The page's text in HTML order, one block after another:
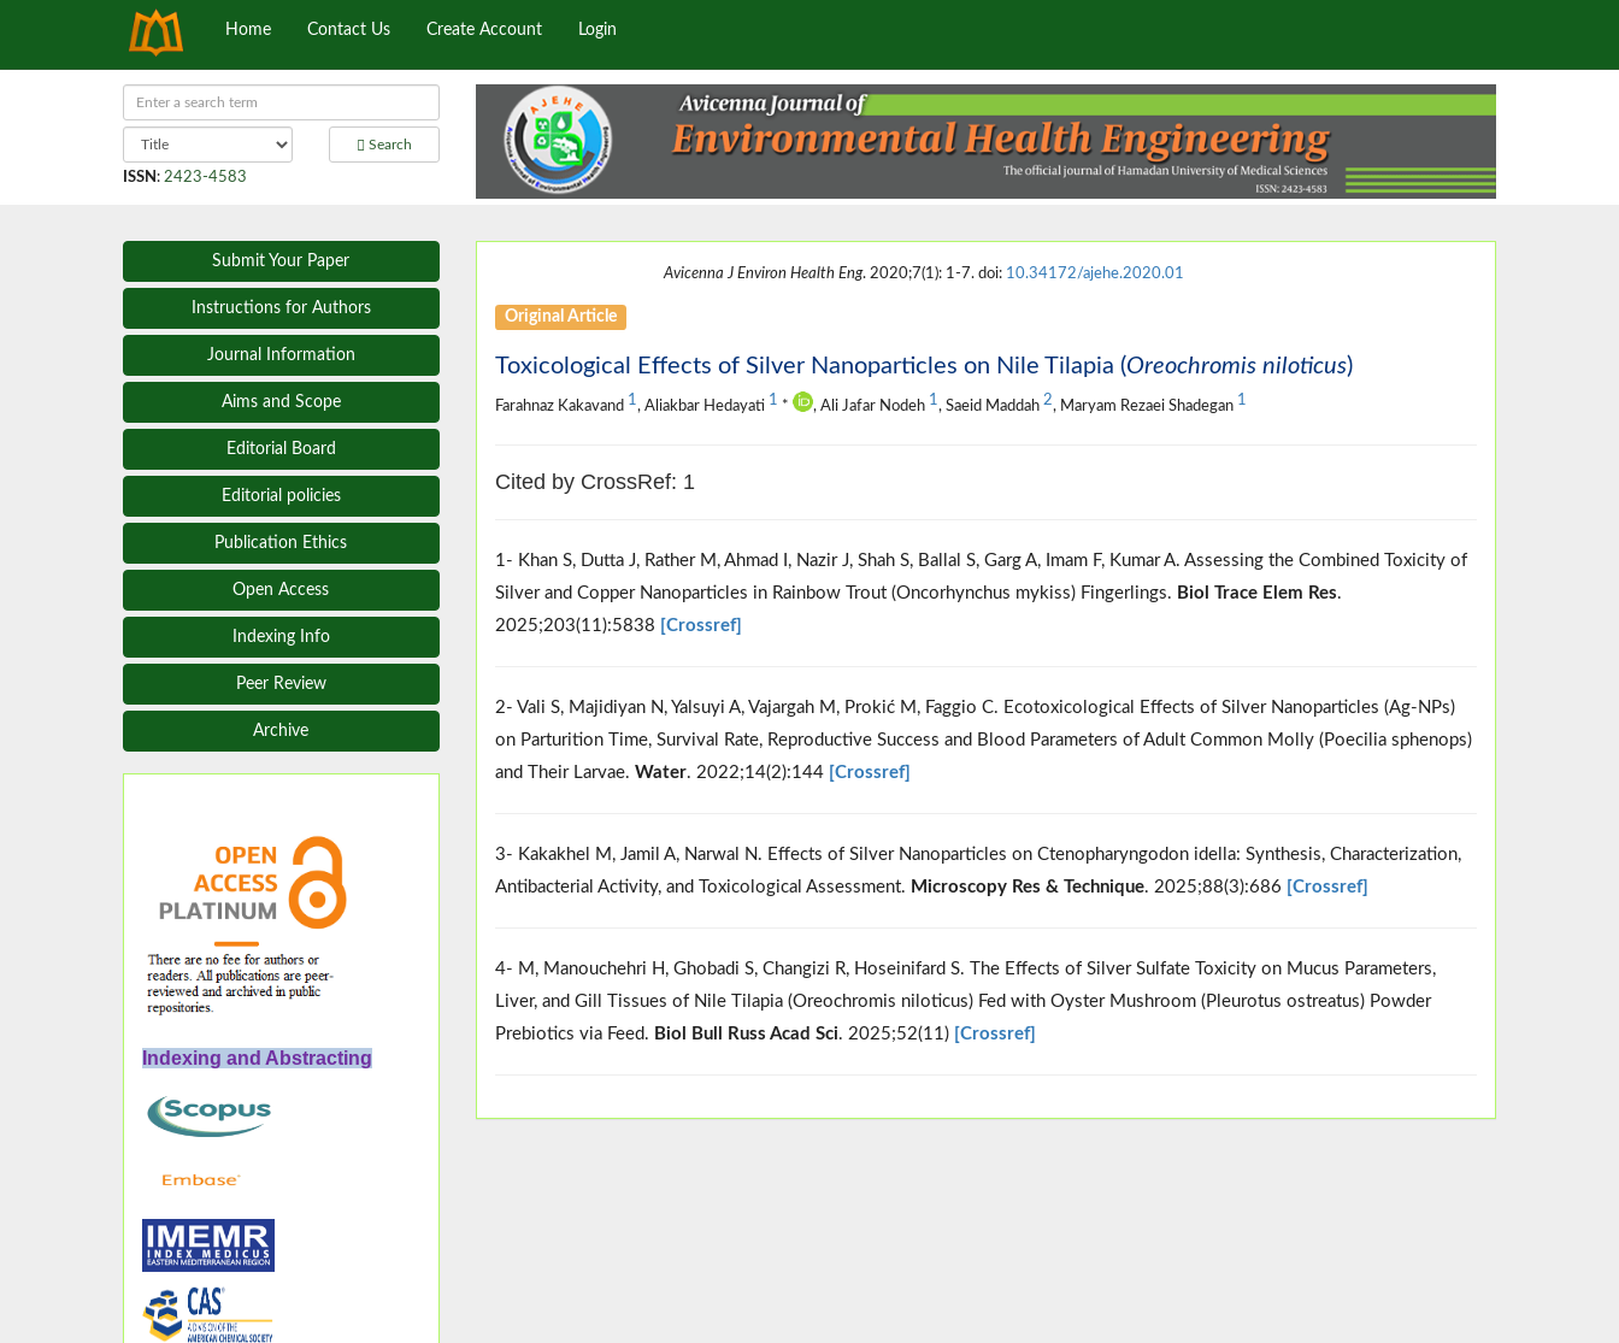
Home Contact Us Create Account Login
Search
ISSN : 2423-4583
Submit Your Paper
Instructions for Authors
Journal Information
Aims and Scope
Editorial Board
Editorial policies
Publication Ethics
Open Access
Indexing Info
Peer Review
Archive
Indexing and Abstracting
Avicenna J Environ Health Eng. 2020;7(1): 1-7. doi: 10.34172/ajehe.2020.01
Original Article
Toxicological Effects of Silver Nanoparticles on Nile Tilapia (Oreochromis niloticus)
Farahnaz Kakavand 1, Aliakbar Hedayati 1 * , Ali Jafar Nodeh 1, Saeid Maddah 2, Maryam Rezaei Shadegan 1
Cited by CrossRef: 1
1- Khan S, Dutta J, Rather M, Ahmad I, Nazir J, Shah S, Ballal S, Garg A, Imam F, Kumar A. Assessing the Combined Toxicity of
Silver and Copper Nanoparticles in Rainbow Trout (Oncorhynchus mykiss) Fingerlings. Biol Trace Elem Res.
2025;203(11):5838 [Crossref]
2- Vali S, Majidiyan N, Yalsuyi A, Vajargah M, Prokić M, Faggio C. Ecotoxicological Effects of Silver Nanoparticles (Ag-NPs)
on Parturition Time, Survival Rate, Reproductive Success and Blood Parameters of Adult Common Molly (Poecilia sphenops)
and Their Larvae. Water. 2022;14(2):144 [Crossref]
3- Kakakhel M, Jamil A, Narwal N. Effects of Silver Nanoparticles on Ctenopharyngodon idella: Synthesis, Characterization,
Antibacterial Activity, and Toxicological Assessment. Microscopy Res & Technique. 2025;88(3):686 [Crossref]
4- M, Manouchehri H, Ghobadi S, Changizi R, Hoseinifard S. The Effects of Silver Sulfate Toxicity on Mucus Parameters,
Liver, and Gill Tissues of Nile Tilapia (Oreochromis niloticus) Fed with Oyster Mushroom (Pleurotus ostreatus) Powder
Prebiotics via Feed. Biol Bull Russ Acad Sci. 2025;52(11) [Crossref]